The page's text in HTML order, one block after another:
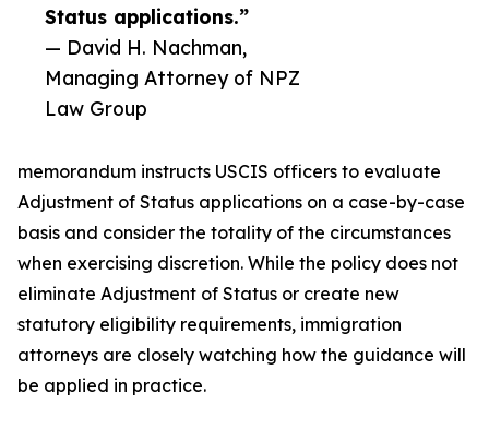
Status applications.”
— David H. Nachman,
Managing Attorney of NPZ
Law Group
memorandum instructs USCIS officers to evaluate
Adjustment of Status applications on a case-by-case
basis and consider the totality of the circumstances
when exercising discretion. While the policy does not
eliminate Adjustment of Status or create new
statutory eligibility requirements, immigration
attorneys are closely watching how the guidance will
be applied in practice.